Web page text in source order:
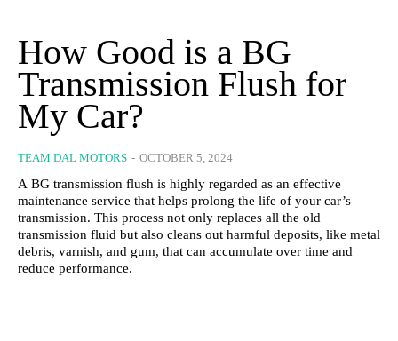
How Good is a BG
Transmission Flush for
My Car?
TEAM DAL MOTORS - OCTOBER 5, 2024
A BG transmission flush is highly regarded as an effective
maintenance service that helps prolong the life of your car’s
transmission. This process not only replaces all the old
transmission fluid but also cleans out harmful deposits, like metal
debris, varnish, and gum, that can accumulate over time and
reduce performance.